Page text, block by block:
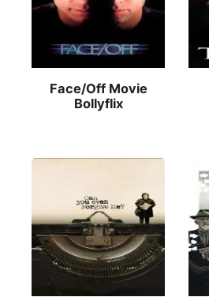
Face/Off Movie
Bollyflix